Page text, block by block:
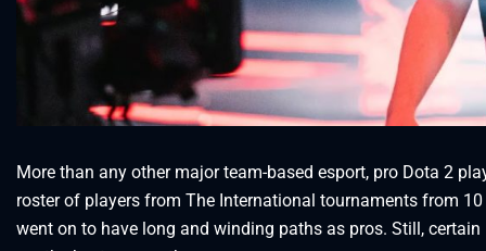
More than any other major team-based esport, pro Dota 2
roster of players from The International tournaments from
went on to have long and winding paths as pros. Still,